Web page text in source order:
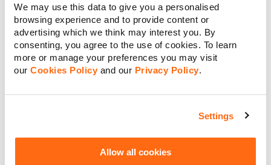
We may use this data to give you a personalised
browsing experience and to provide content or
advertising which we think may interest you. By
consenting, you agree to the use of cookies. To learn
more or manage your preferences you may visit
our Cookies Policy and our Privacy Policy.
Settings
Allow all cookies
Closing this article, we would like to mention another
innovation and improvement that really made an impact on
the way we communicate with our customers. This year we
introduced new Digital Channels of communication and right
now we can be reached by a live chat on our website,
through Facebook Messenger and on WhatsApp every day
from 7 am till 11 pm. It can’t get more instant and direct than
All those multiple tools are merged into one channel with the
help of Salesforce, a new customer relationship management
solution, which makes the communication flow easier,